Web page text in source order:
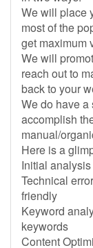
We will place
most of the
get maximum
We will
reach out to
back to your
We do have a
accomplish
manual/
Here is a
Initial
Technical
friendly
Keyword
keywords
Content